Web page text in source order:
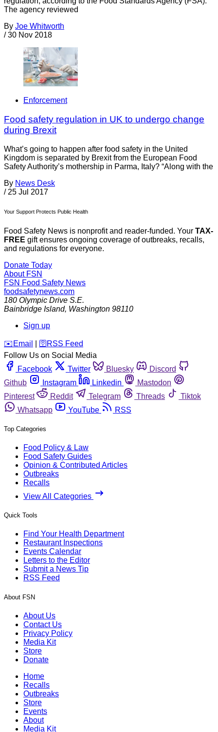
The agency reviewed
By Joe Whitworth
/ 30 Nov 2018
Enforcement
Food safety regulation in UK to undergo change
during Brexit
What’s going to happen after food safety in the United
Kingdom is separated by Brexit from the European Food
Safety Authority’s mothership in Parma, Italy? “Along with the
By News Desk
/ 25 Jul 2017
Your Support Protects Public Health
Food Safety News is nonprofit and reader-funded. Your TAX-
FREE gift ensures ongoing coverage of outbreaks, recalls,
and regulations for everyone.
Donate Today
About FSN
FSN Food Safety News
foodsafetynews.com
180 Olympic Drive S.E.
Bainbridge Island, Washington 98110
Sign up
️✉️ Email 🛜 RSS Feed
Follow Us on Social Media
Facebook
Twitter Bluesky
Discord
Github
Instagram Linkedin
Mastodon
Pinterest
Reddit Telegram Threads
Tiktok
Whatsapp
YouTube RSS
Top Categories
Food Policy & Law
Food Safety Guides
Opinion & Contributed Articles
Outbreaks
Recalls
View All Categories
Quick Tools
Find Your Health Department
Restaurant Inspections
Events Calendar
Letters to the Editor
Submit a News Tip
RSS Feed
About FSN
About Us
Contact Us
Privacy Policy
Media Kit
Store
Donate
Home
Recalls
Outbreaks
Store
Events
About
Media Kit